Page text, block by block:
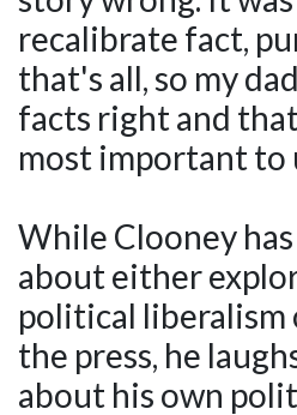
recalibrate fact,
that's all, so my
facts right and
most important to
While Clooney
about either
political liberalism
the press, he
about his own